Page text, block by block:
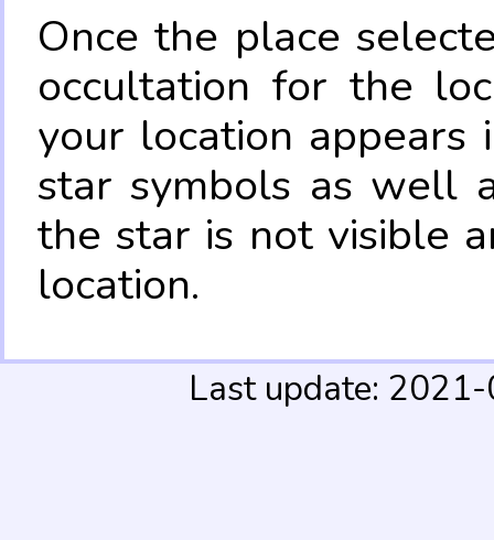
Once the place
occultation for the
your location appears
star symbols as well
the star is not visible
location.
Last update: